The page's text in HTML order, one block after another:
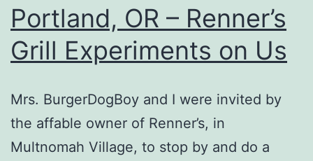
Portland, OR – Renner’s
Grill Experiments on Us
Mrs. BurgerDogBoy and I were invited by
the affable owner of Renner’s, in
Multnomah Village, to stop by and do a